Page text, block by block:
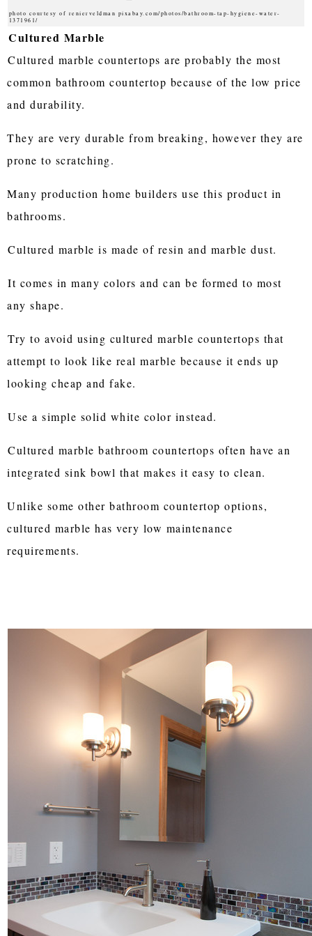
photo courtesy of renierveldman pixabay.com/photos/bathroom-tap-hygiene-water-
1371961/
Cultured Marble
Cultured marble countertops are probably the most
common bathroom countertop because of the low price
and durability.
They are very durable from breaking, however they are
prone to scratching.
Many production home builders use this product in
bathrooms.
Cultured marble is made of resin and marble dust.
It comes in many colors and can be formed to most
any shape.
Try to avoid using cultured marble countertops that
attempt to look like real marble because it ends up
looking cheap and fake.
Use a simple solid white color instead.
Cultured marble bathroom countertops often have an
integrated sink bowl that makes it easy to clean.
Unlike some other bathroom countertop options,
cultured marble has very low maintenance
requirements.